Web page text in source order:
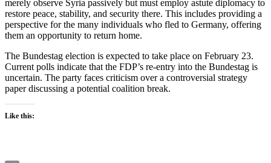
merely observe Syria passively but must employ astute diplomacy to
restore peace, stability, and security there. This includes providing a
perspective for the many individuals who fled to Germany, offering
them an opportunity to return home.
The Bundestag election is expected to take place on February 23.
Current polls indicate that the FDP’s re-entry into the Bundestag is
uncertain. The party faces criticism over a controversial strategy
paper discussing a potential coalition break.
Like this: